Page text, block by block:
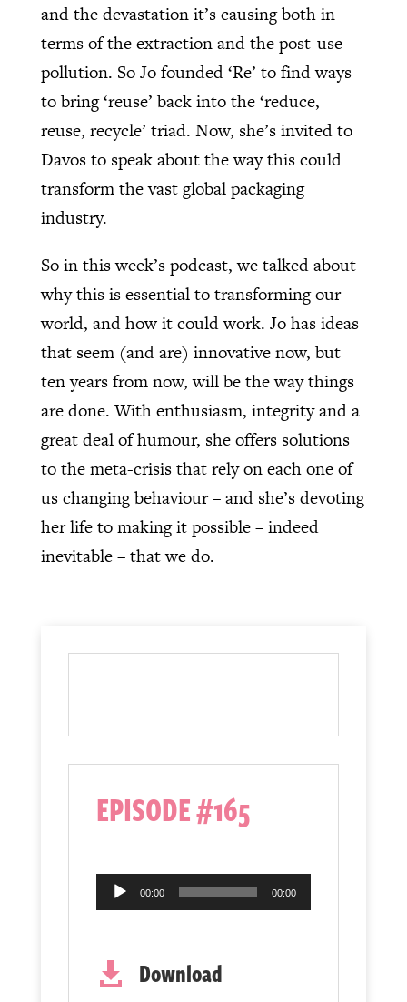
and the devastation it’s causing both in
terms of the extraction and the post-use
pollution. So Jo founded ‘Re’ to find ways
to bring ‘reuse’ back into the ‘reduce,
reuse, recycle’ triad. Now, she’s invited to
Davos to speak about the way this could
transform the vast global packaging
industry.
So in this week’s podcast, we talked about
why this is essential to transforming our
world, and how it could work. Jo has ideas
that seem (and are) innovative now, but
ten years from now, will be the way things
are done. With enthusiasm, integrity and a
great deal of humour, she offers solutions
to the meta-crisis that rely on each one of
us changing behaviour – and she’s devoting
her life to making it possible – indeed
inevitable – that we do.
EPISODE #165
Audio
Player
00:00 00:00
 Download